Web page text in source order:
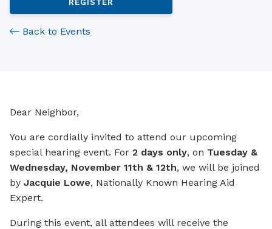
REGISTER
Back to Events
Dear Neighbor,
You are cordially invited to attend our upcoming
special hearing event. For 2 days only, on Tuesday &
Wednesday, November 11th & 12th, we will be joined
by Jacquie Lowe, Nationally Known Hearing Aid
Expert.
During this event, all attendees will receive the